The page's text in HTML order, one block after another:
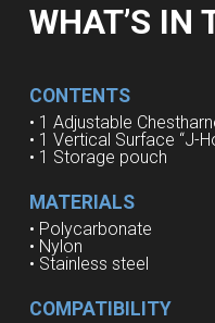
WHAT’S IN
CONTENTS
• 1 Adjustable
• 1 Vertical Surface “J-
• 1 Storage pouch
MATERIALS
• Polycarbonate
• Nylon
• Stainless steel
COMPATIBILITY